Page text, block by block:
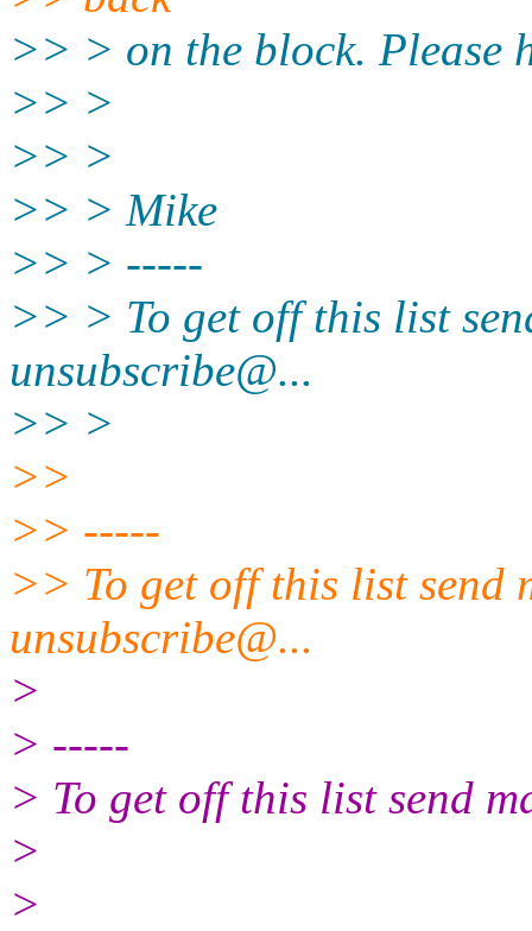
>> > on the block. Please
>> >
>> >
>> > Mike
>> > -----
>> > To get off this list
unsubscribe@...
>> >
>>
>> -----
>> To get off this list send
unsubscribe@...
>
> -----
> To get off this list send
>
>